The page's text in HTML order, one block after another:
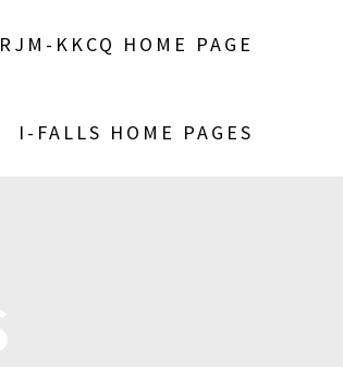
KKCQ HOME PAGE
I-FALLS HOME PAGES